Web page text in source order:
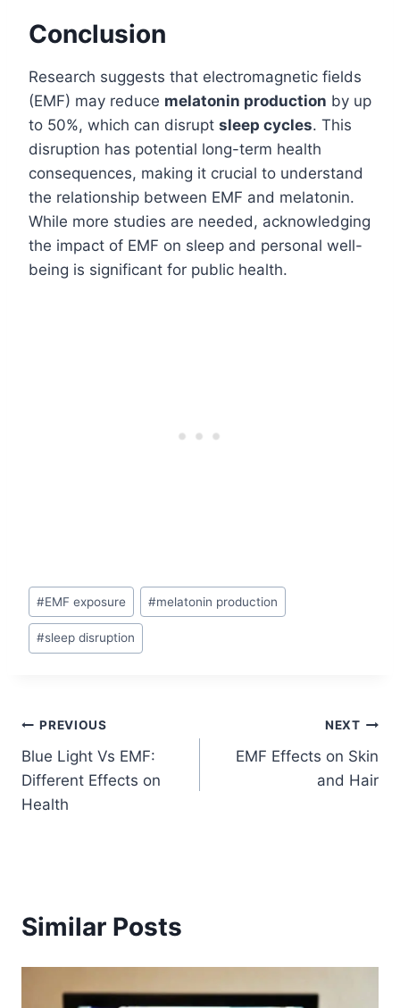
Conclusion
Research suggests that electromagnetic fields
(EMF) may reduce melatonin production by up
to 50%, which can disrupt sleep cycles. This
disruption has potential long-term health
consequences, making it crucial to understand
the relationship between EMF and melatonin.
While more studies are needed, acknowledging
the impact of EMF on sleep and personal well-
being is significant for public health.
Post
Tags:
#EMF exposure #melatonin production
#sleep disruption
Post
navigation
PREVIOUS
Blue Light Vs EMF:
Different Effects on
Health
NEXT
EMF Effects on Skin
and Hair
Similar Posts